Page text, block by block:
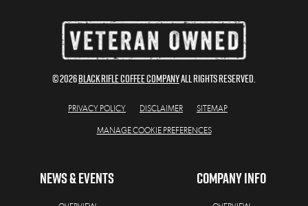
© 2026BLACK RIFLE COFFEE COMPANYAll Rights Reserved.
PRIVACY POLICY DISCLAIMER SITEMAP
MANAGE COOKIE PREFERENCES
NEWS & EVENTS COMPANY INFO